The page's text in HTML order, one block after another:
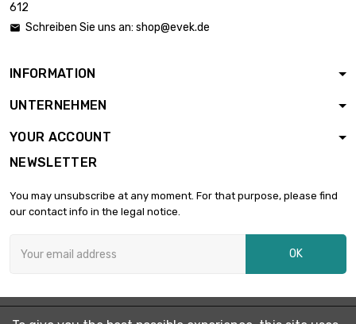
612
 Schreiben Sie uns an: shop@evek.de
INFORMATION
UNTERNEHMEN
YOUR ACCOUNT
NEWSLETTER
You may unsubscribe at any moment. For that purpose, please find
our contact info in the legal notice.
OK